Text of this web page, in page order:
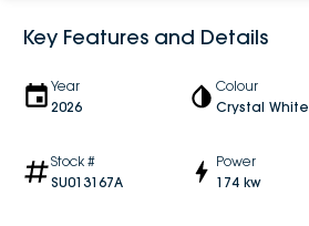
Key Features and Details
Year
2026
Colour
Crystal White
Stock #
SU013167A
Power
174 kw